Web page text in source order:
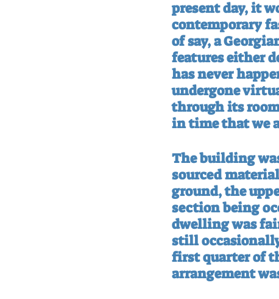
present day, it
contemporary
of say, a
features either
has never
undergone
through its
in time that we
The building
sourced
ground, the
section being
dwelling was
still
first quarter of
arrangement